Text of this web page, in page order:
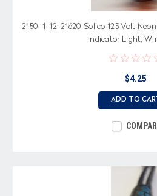
2150-1-12-21620 Solico 125 Volt
Indicator Light,
$4.25
ADD TO CART